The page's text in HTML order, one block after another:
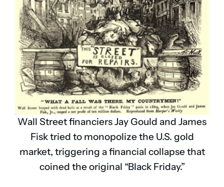
Wall Street financiers Jay Gould and James
Fisk tried to monopolize the U.S. gold
market, triggering a financial collapse that
coined the original “Black Friday.”